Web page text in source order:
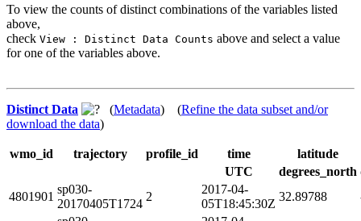
To view the counts of distinct combinations of the variables listed
above,
check View : Distinct Data Counts above and select a value
for one of the variables above.
Distinct Data (Metadata) (Refine the data subset and/or
download the data)
wmo_id trajectory profile_id time
latitude
UTC
degrees_north
4801901
sp030-
20170405T1724
2
2017-04-
05T18:45:30Z
32.89788